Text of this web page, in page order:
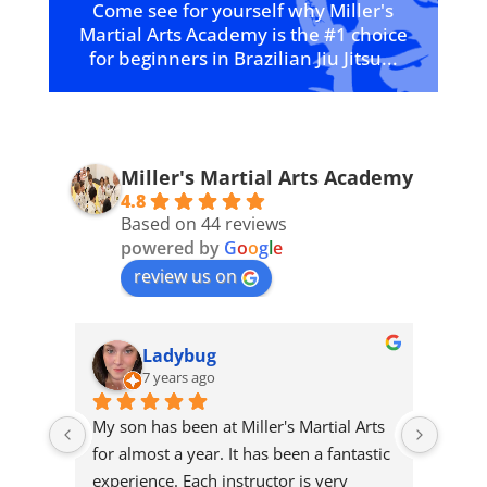
Come see for yourself why Miller's
Martial Arts Academy is the #1 choice
for beginners in Brazilian Jiu Jitsu...
Miller's Martial Arts Academy
4.8
Based on 44 reviews
powered by Google
review us on
Ladybug
7 years ago
My son has been at Miller's Martial Arts
for almost a year. It has been a fantastic
experience. Each instructor is very